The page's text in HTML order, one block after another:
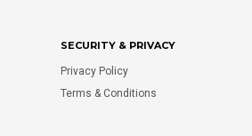
SECURITY & PRIVACY
Privacy Policy
Terms & Conditions